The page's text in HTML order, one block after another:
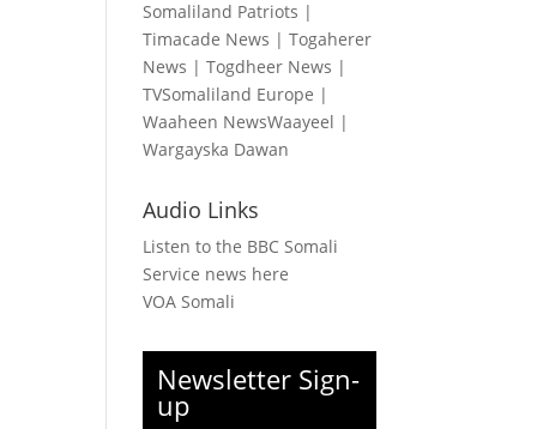
Somaliland Patriots |
Timacade News |Togaherer
News |Togdheer News |
TVSomaliland Europe |
Waaheen NewsWaayeel |
Wargayska Dawan
Audio Links
Listen to the BBC Somali
Service news here
VOA Somali
Newsletter Sign-
up